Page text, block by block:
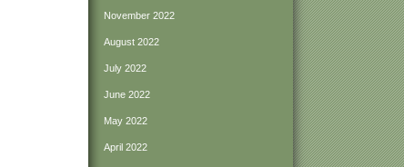
November 2022
August 2022
July 2022
June 2022
May 2022
April 2022